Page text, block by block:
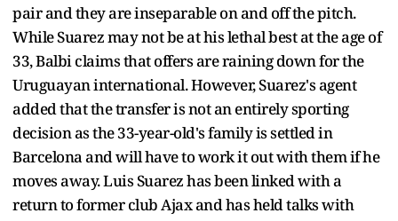
pair and they are inseparable on and off the pitch.
While Suarez may not be at his lethal best at the age of
33, Balbi claims that offers are raining down for the
Uruguayan international. However, Suarez's agent
added that the transfer is not an entirely sporting
decision as the 33-year-old's family is settled in
Barcelona and will have to work it out with them if he
moves away. Luis Suarez has been linked with a
return to former club Ajax and has held talks with